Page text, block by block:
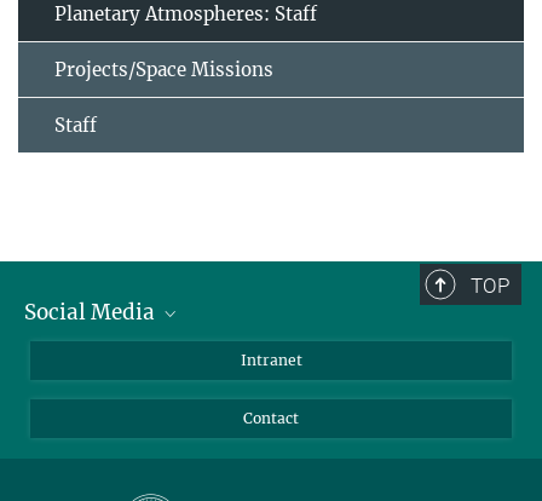
Planetary Atmospheres: Staff
Projects/Space Missions
Staff
TOP
Social Media
Instagram
Intranet
Contact